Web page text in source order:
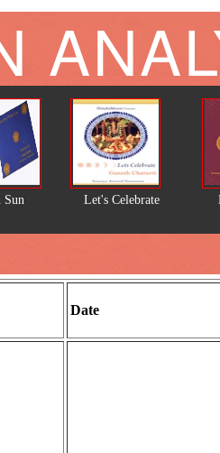
Sun Let's Celebrate
Date